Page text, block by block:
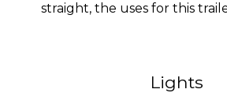
straight, the uses for this
Lights